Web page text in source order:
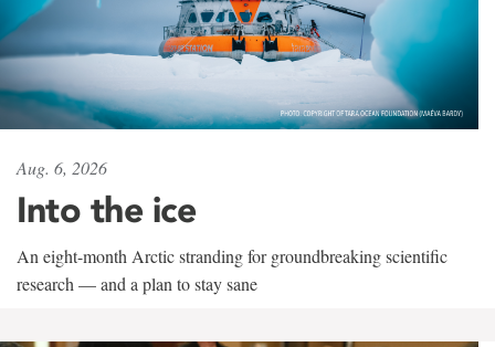
Aug. 6, 2026
Into the ice
An eight-month Arctic stranding for groundbreaking scientific
research — and a plan to stay sane